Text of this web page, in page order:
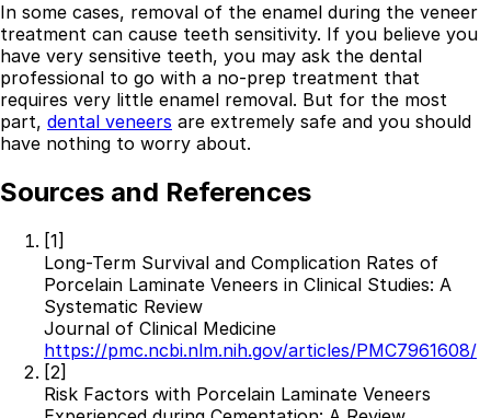
Best Dental Implant Practices in Barons Court,
London
Find a Dentist
In some cases, removal of the enamel during the veneer
treatment can cause teeth sensitivity. If you believe you
have very sensitive teeth, you may ask the dental
professional to go with a no-prep treatment that
requires very little enamel removal. But for the most
part, dental veneers are extremely safe and you should
have nothing to worry about.
Sources and References
[1]
Long-Term Survival and Complication Rates of
Porcelain Laminate Veneers in Clinical Studies: A
Systematic Review
Journal of Clinical Medicine
https://pmc.ncbi.nlm.nih.gov/articles/PMC7961608/
[2]
Risk Factors with Porcelain Laminate Veneers